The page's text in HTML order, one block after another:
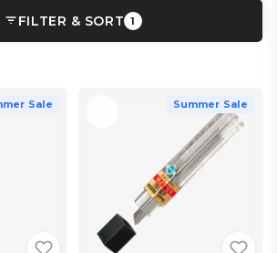
FILTER & SORT 1
Sale Summer Sale